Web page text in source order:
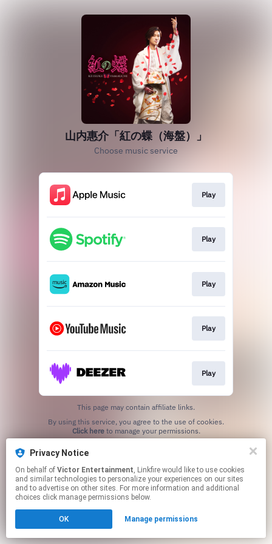
山内惠介「紅の蝶（海盤）」
Choose music service
Play
Play
Play
Play
Play
This page may contain affiliate links.
Click hereto manage your permissions.
Privacy Notice
On behalf of Victor Entertainment, Linkfire would like to use cookies
and similar technologies to personalize your experiences on our sites
and to advertise on other sites. For more information and additional
choices click manage permissions below.
OK Manage permissions